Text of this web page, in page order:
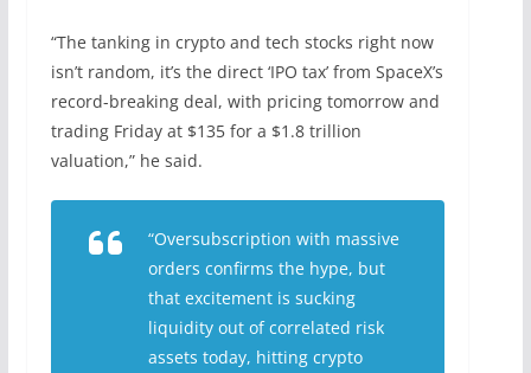
“The tanking in crypto and tech stocks right now
isn’t random, it’s the direct ‘IPO tax’ from SpaceX’s
record-breaking deal, with pricing tomorrow and
trading Friday at $135 for a $1.8 trillion
valuation,” he said.
“Oversubscription with massive
orders confirms the hype, but
that excitement is sucking
liquidity out of correlated risk
assets today, hitting crypto